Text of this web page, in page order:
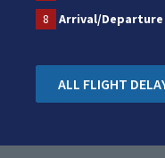
8
Arrival/Departure
ALL FLIGHT